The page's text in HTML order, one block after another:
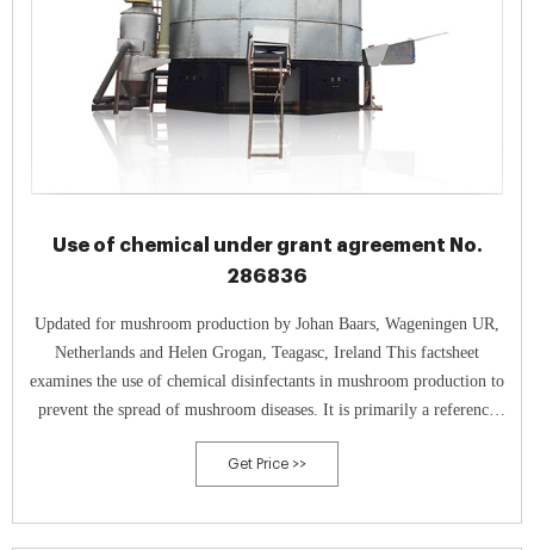
Use of chemical under grant agreement No.
286836
Updated for mushroom production by Johan Baars, Wageningen UR,
Netherlands and Helen Grogan, Teagasc, Ireland This factsheet
examines the use of chemical disinfectants in mushroom production to
prevent the spread of mushroom diseases. It is primarily a reference
document, providing information on available products,
Get Price >>